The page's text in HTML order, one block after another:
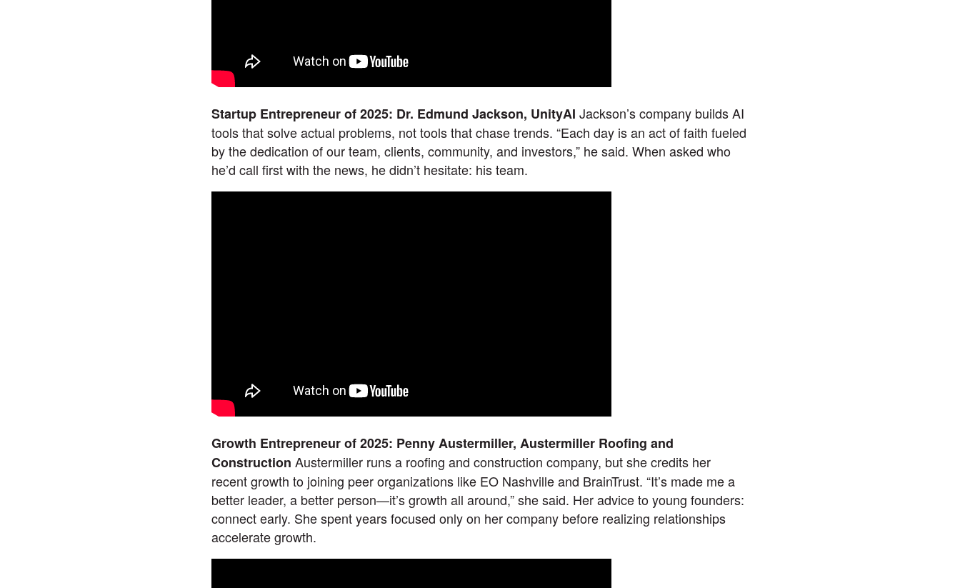
Startup Entrepreneur of 2025: Dr. Edmund Jackson, UnityAI Jackson’s company builds AI
tools that solve actual problems, not tools that chase trends. “Each day is an act of faith fueled
by the dedication of our team, clients, community, and investors,” he said. When asked who
he’d call first with the news, he didn’t hesitate: his team.
Growth Entrepreneur of 2025: Penny Austermiller, Austermiller Roofing and
Construction Austermiller runs a roofing and construction company, but she credits her
recent growth to joining peer organizations like EO Nashville and BrainTrust. “It’s made me a
better leader, a better person—it’s growth all around,” she said. Her advice to young founders:
connect early. She spent years focused only on her company before realizing relationships
accelerate growth.